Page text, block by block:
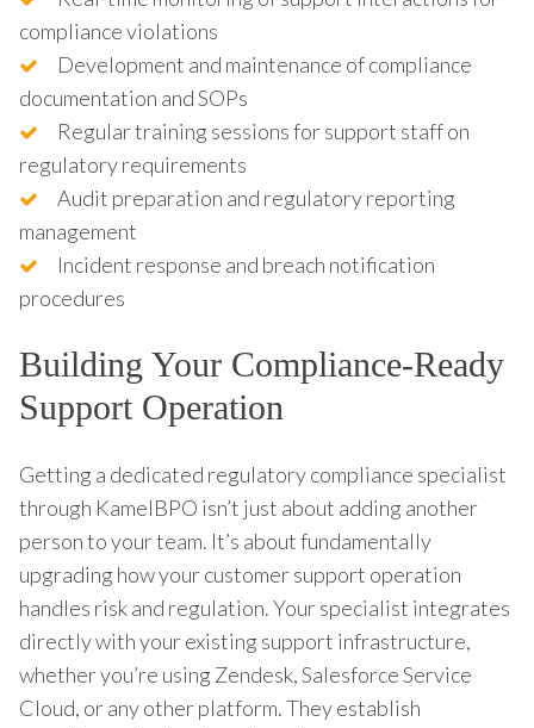
compliance violations
Development and maintenance of compliance
documentation and SOPs
Regular training sessions for support staff on
regulatory requirements
Audit preparation and regulatory reporting
management
Incident response and breach notification
procedures
Building Your Compliance-Ready
Support Operation
Getting a dedicated regulatory compliance specialist
through KamelBPO isn’t just about adding another
person to your team. It’s about fundamentally
upgrading how your customer support operation
handles risk and regulation. Your specialist integrates
directly with your existing support infrastructure,
whether you’re using Zendesk, Salesforce Service
Cloud, or any other platform. They establish